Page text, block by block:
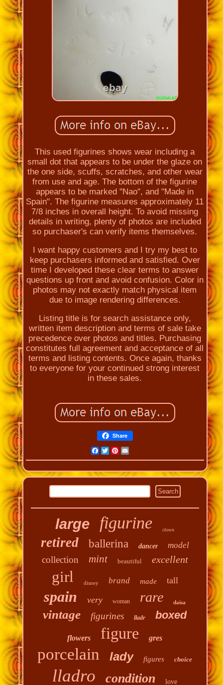
This used figurines shows wear including a
small dot that appears to be under the glaze on
the one side, scuffs, scratches, and other wear
from use and age. The bottom of the figurine
appears to be marked "Nao", and "Made in
Spain". The figurine measures approximately 11
7/8 inches in overall height. To avoid missing
details in writing, plenty of photos are included
so purchaser's can verify items themselves.
I want happy customers and I try my best to
keep purchasers informed and satisfied. Over
time I developed these clear terms to answer
questions up front and avoid confusion. Color in
photos may not exactly match physical item
due to image rendering differences.
Listing title is for search assistance only,
written item description and terms of sale take
precedence over photos and titles. Purchasing
constitutes full agreement and acceptance of all
terms and listing contents. Once again, thanks
to everyone for your continued strong interest
in these sales.
Share
Facebook
Twitter
Pinterest
Email
large figurine clown
retired ballerina dancer model
collection mint beautiful excellent
girl disney brand made tall
spain very woman rare daisa
vintage figurines lladr boxed
flowers figure gres
porcelain lady figures choice
lladro condition love